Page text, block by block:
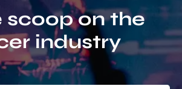
scoop on the
industry